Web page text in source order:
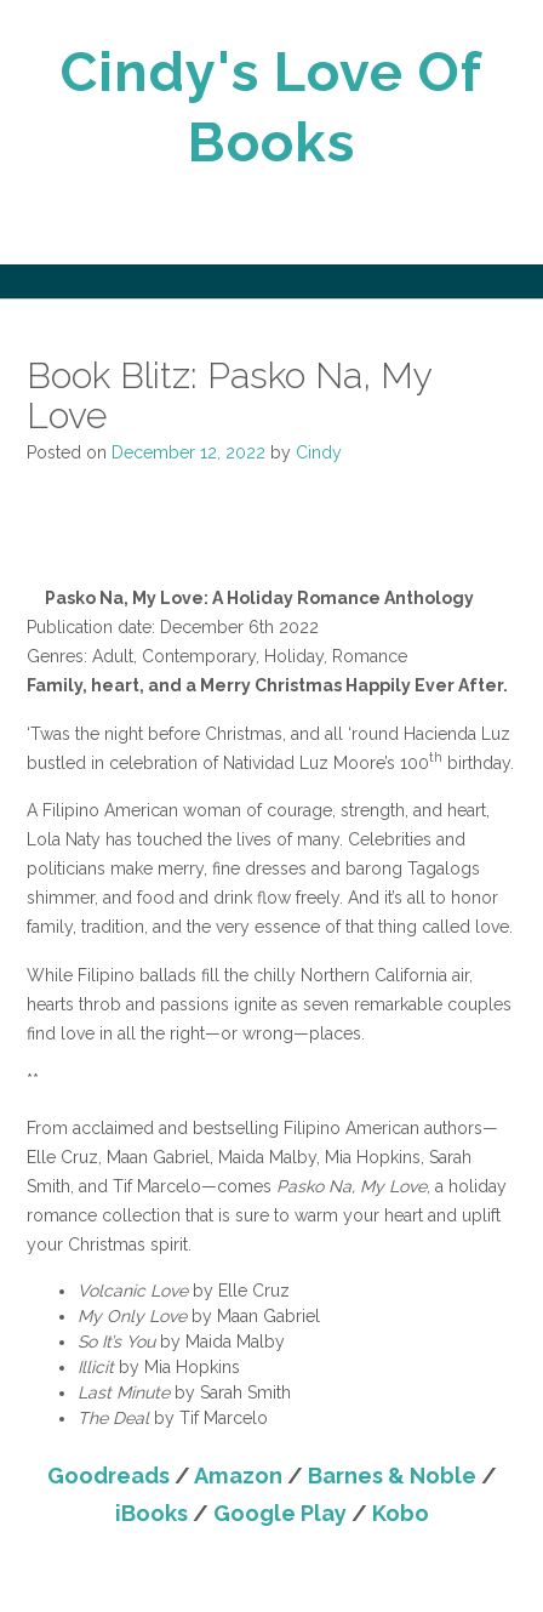
Cindy's Love Of
Books
Book Blitz: Pasko Na, My
Love
Posted on December 12, 2022 by Cindy
Pasko Na, My Love: A Holiday Romance Anthology
Publication date: December 6th 2022
Genres: Adult, Contemporary, Holiday, Romance
Family, heart, and a Merry Christmas Happily Ever After.
‘Twas the night before Christmas, and all ‘round Hacienda Luz
bustled in celebration of Natividad Luz Moore’s 100th birthday.
A Filipino American woman of courage, strength, and heart,
Lola Naty has touched the lives of many. Celebrities and
politicians make merry, fine dresses and barong Tagalogs
shimmer, and food and drink flow freely. And it’s all to honor
family, tradition, and the very essence of that thing called love.
While Filipino ballads fill the chilly Northern California air,
hearts throb and passions ignite as seven remarkable couples
find love in all the right—or wrong—places.
**
From acclaimed and bestselling Filipino American authors—
Elle Cruz, Maan Gabriel, Maida Malby, Mia Hopkins, Sarah
Smith, and Tif Marcelo—comes Pasko Na, My Love, a holiday
romance collection that is sure to warm your heart and uplift
your Christmas spirit.
Volcanic Loveby Elle Cruz
My Only Loveby Maan Gabriel
So It’s Youby Maida Malby
Illicitby Mia Hopkins
Last Minuteby Sarah Smith
The Dealby Tif Marcelo
Goodreads/Amazon / Barnes & Noble /
iBooks/ Google Play/ Kobo